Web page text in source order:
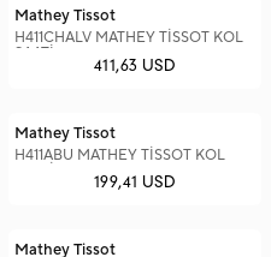
Mathey Tissot
H411CHALV MATHEY TİSSOT KOL
SAATİ
411,63 USD
Mathey Tissot
H411ABU MATHEY TİSSOT KOL
199,41 USD
Mathey Tissot